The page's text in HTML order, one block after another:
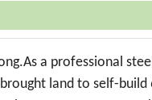
a professional
land to self-